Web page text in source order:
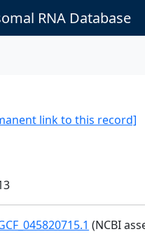
RNA Database
link to this record]
(NCBI